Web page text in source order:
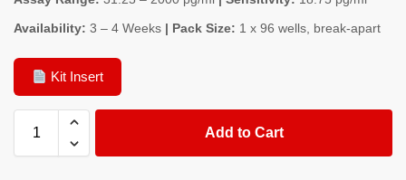
Availability: 3 – 4 Weeks | Pack Size: 1 x 96 wells, break-apart
Kit Insert
Add to Cart